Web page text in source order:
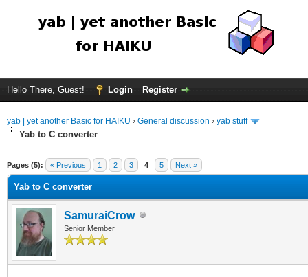
Hello There, Guest! Login Register
yab | yet another Basic for HAIKU › General discussion › yab stuff
Yab to C converter
Pages (5): « Previous 1 2 3 4 5 Next »
Yab to C converter
SamuraiCrow
Senior Member